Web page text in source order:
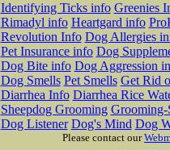
Identifying Ticks info Greenies
Rimadyl info Heartgard info
Revolution Info Dog Allergies
Pet Insurance info Dog
Dog Bite info Dog Aggression
Dog Smells Pet Smells Get Rid
Diarrhea Info Diarrhea Rice
Sheepdog Grooming Grooming-
Dog Listener Dog's Mind Dog
Please contact our